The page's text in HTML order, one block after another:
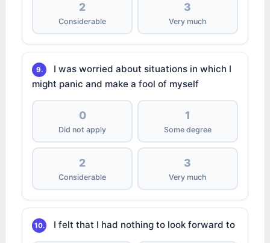
2
Considerable
3
Very much
9.
I was worried about situations in which I
might panic and make a fool of myself
0
Did not apply
1
Some degree
2
Considerable
3
Very much
10. I felt that I had nothing to look forward to